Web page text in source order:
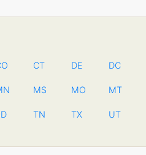
CT DE DC
MS MO MT
TN TX UT